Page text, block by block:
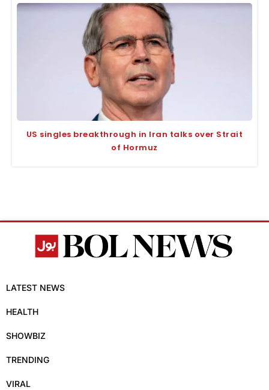
US singles breakthrough in Iran talks over Strait
of Hormuz
LATEST NEWS
HEALTH
SHOWBIZ
TRENDING
VIRAL